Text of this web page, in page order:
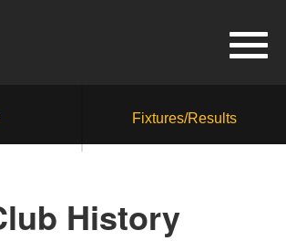
Fixtures/Results
History